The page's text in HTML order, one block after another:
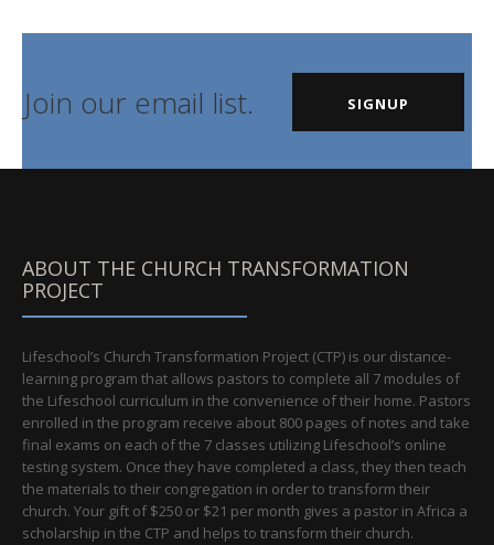
Join our email list. SIGNUP
ABOUT THE CHURCH TRANSFORMATION
PROJECT
Lifeschool’s Church Transformation Project (CTP) is our distance-
learning program that allows pastors to complete all 7 modules of
the Lifeschool curriculum in the convenience of their home. Pastors
enrolled in the program receive about 800 pages of notes and take
final exams on each of the 7 classes utilizing Lifeschool’s online
testing system. Once they have completed a class, they then teach
the materials to their congregation in order to transform their
church. Your gift of $250 or $21 per month gives a pastor in Africa a
scholarship in the CTP and helps to transform their church.